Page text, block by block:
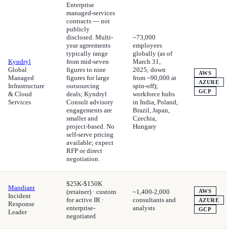
Kyndryl
Global
Managed
Infrastructure
& Cloud
Services
Enterprise
managed-services
contracts — not
publicly
disclosed. Multi-
year agreements
typically range
from mid-seven
figures to nine
figures for large
outsourcing
deals; Kyndryl
Consult advisory
engagements are
smaller and
project-based. No
self-serve pricing
available; expect
RFP or direct
negotiation.
~73,000
employees
globally (as of
March 31,
2025; down
from ~90,000 at
spin-off);
workforce hubs
in India, Poland,
Brazil, Japan,
Czechia,
Hungary
AWS
AZURE
GCP
Mandiant
Incident
Response
Leader
$25K-$150K
(retainer) · custom
for active IR ·
enterprise-
negotiated
~1,400-2,000
consultants and
analysts
AWS
AZURE
GCP